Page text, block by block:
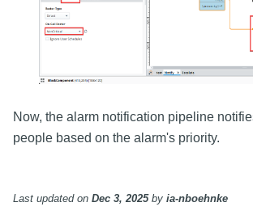
Now, the alarm notification pipeline
people based on the alarm's priority.
Last updatedon Dec 3, 2025by ia-nboehnke